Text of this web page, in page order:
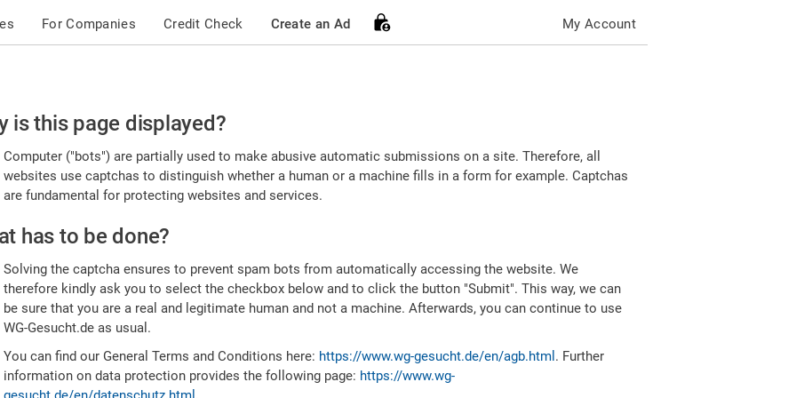
For Companies Credit Check Create an Ad My Account
is this page displayed?
Computer ("bots") are partially used to make abusive automatic submissions on a site. Therefore, all
websites use captchas to distinguish whether a human or a machine fills in a form for example. Captchas
are fundamental for protecting websites and services.
has to be done?
Solving the captcha ensures to prevent spam bots from automatically accessing the website. We
therefore kindly ask you to select the checkbox below and to click the button "Submit". This way, we can
be sure that you are a real and legitimate human and not a machine. Afterwards, you can continue to use
WG-Gesucht.de as usual.
You can find our General Terms and Conditions here: https://www.wg-gesucht.de/en/agb.html . Further
information on data protection provides the following page: https://www.wg-